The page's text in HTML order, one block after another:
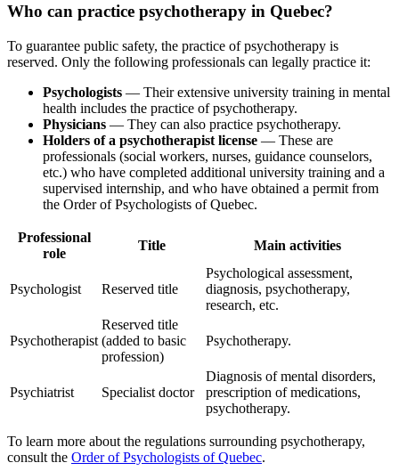
Who can practice psychotherapy in Quebec?
To guarantee public safety, the practice of psychotherapy is
reserved. Only the following professionals can legally practice it:
Psychologists — Their extensive university training in mental
health includes the practice of psychotherapy.
Physicians — They can also practice psychotherapy.
Holders of a psychotherapist license — These are
professionals (social workers, nurses, guidance counselors,
etc.) who have completed additional university training and a
supervised internship, and who have obtained a permit from
the Order of Psychologists of Quebec.
Professional
role
Title Main activities
Psychologist Reserved title
Psychological assessment,
diagnosis, psychotherapy,
research, etc.
Psychotherapist
Reserved title
(added to basic
profession)
Psychotherapy.
Psychiatrist Specialist doctor
Diagnosis of mental disorders,
prescription of medications,
psychotherapy.
To learn more about the regulations surrounding psychotherapy,
consult the Order of Psychologists of Quebec.